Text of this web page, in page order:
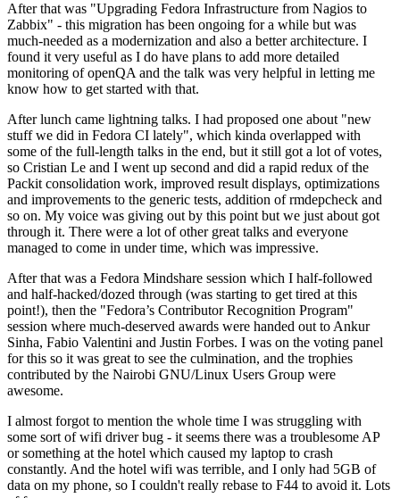
After that was "Upgrading Fedora Infrastructure from Nagios to
Zabbix" - this migration has been ongoing for a while but was
much-needed as a modernization and also a better architecture. I
found it very useful as I do have plans to add more detailed
monitoring of openQA and the talk was very helpful in letting me
know how to get started with that.
After lunch came lightning talks. I had proposed one about "new
stuff we did in Fedora CI lately", which kinda overlapped with
some of the full-length talks in the end, but it still got a lot of votes,
so Cristian Le and I went up second and did a rapid redux of the
Packit consolidation work, improved result displays, optimizations
and improvements to the generic tests, addition of rmdepcheck and
so on. My voice was giving out by this point but we just about got
through it. There were a lot of other great talks and everyone
managed to come in under time, which was impressive.
After that was a Fedora Mindshare session which I half-followed
and half-hacked/dozed through (was starting to get tired at this
point!), then the "Fedora’s Contributor Recognition Program"
session where much-deserved awards were handed out to Ankur
Sinha, Fabio Valentini and Justin Forbes. I was on the voting panel
for this so it was great to see the culmination, and the trophies
contributed by the Nairobi GNU/Linux Users Group were
awesome.
I almost forgot to mention the whole time I was struggling with
some sort of wifi driver bug - it seems there was a troublesome AP
or something at the hotel which caused my laptop to crash
constantly. And the hotel wifi was terrible, and I only had 5GB of
data on my phone, so I couldn't really rebase to F44 to avoid it. Lots